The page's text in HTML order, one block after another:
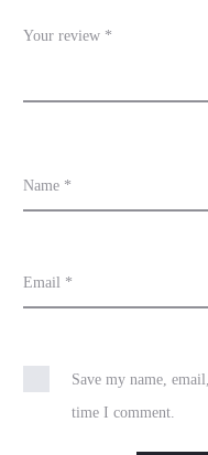
s
Your review *
Name *
Email *
Save my name,
time I comment.